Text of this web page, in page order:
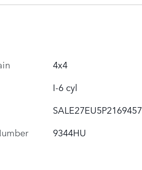
4x4
I-6 cyl
SALE27EU5P2169457
9344HU